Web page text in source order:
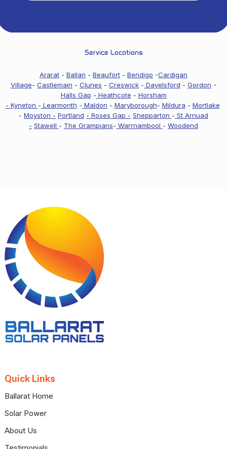
Service Locations
Ararat - Ballan - Beaufort - Bendigo -Cardigan
Village- Castlemain - Clunes - Creswick - Dayelsford - Gordon -
Halls Gap - Heathcote - Horsham
- Kyneton - Learmonth - Maldon - Maryborough- Mildura - Mortlake
- Moyston - Portland - Roses Gap - Shepparton - St Arnuad
- Stawell - The Grampians- Warrnambool - Woodend
Footer
Quick Links
Ballarat Home
Solar Power
About Us